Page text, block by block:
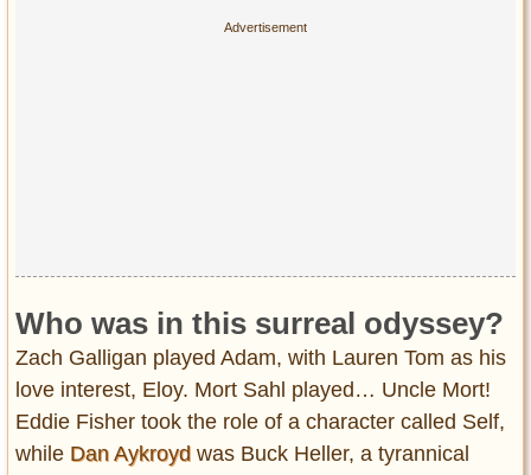
Who was in this surreal odyssey?
Zach Galligan played Adam, with Lauren Tom as his
love interest, Eloy. Mort Sahl played… Uncle Mort!
Eddie Fisher took the role of a character called Self,
while Dan Aykroyd was Buck Heller, a tyrannical